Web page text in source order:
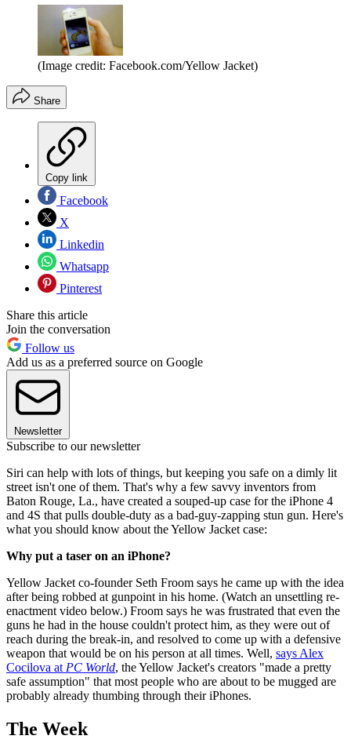
(Image credit: Facebook.com/Yellow Jacket)
Share
Copy link
Facebook
X
Linkedin
Whatsapp
Pinterest
Share this article
Join the conversation
Follow us
Add us as a preferred source on Google
Newsletter
Subscribe to our newsletter
Siri can help with lots of things, but keeping you safe on a dimly lit
street isn't one of them. That's why a few savvy inventors from
Baton Rouge, La., have created a souped-up case for the iPhone 4
and 4S that pulls double-duty as a bad-guy-zapping stun gun. Here's
what you should know about the Yellow Jacket case:
Why put a taser on an iPhone?
Yellow Jacket co-founder Seth Froom says he came up with the idea
after being robbed at gunpoint in his home. (Watch an unsettling re-
enactment video below.) Froom says he was frustrated that even the
guns he had in the house couldn't protect him, as they were out of
reach during the break-in, and resolved to come up with a defensive
weapon that would be on his person at all times. Well, says Alex
Cocilova at PC World, the Yellow Jacket's creators "made a pretty
safe assumption" that most people who are about to be mugged are
probably already thumbing through their iPhones.
The Week